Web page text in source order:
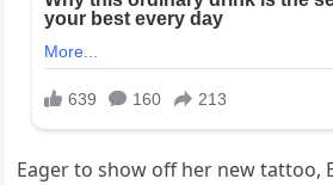
Eager to show off her new tattoo,